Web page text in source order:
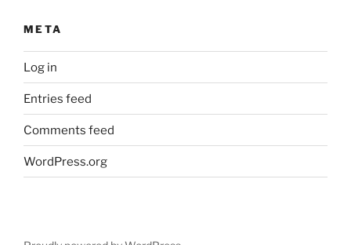
META
Log in
Entries feed
Comments feed
WordPress.org